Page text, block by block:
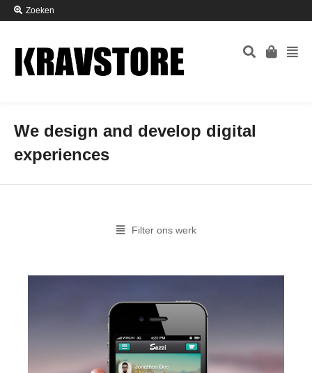
Zoeken
We design and develop digital
experiences
Filter ons werk